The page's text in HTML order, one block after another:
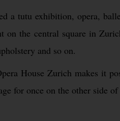
a tutu exhibition, opera,
the central square in
and so on.
House Zurich makes it
for once on the other side